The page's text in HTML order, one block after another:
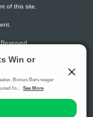
of this site.
1-800-GAMBLER